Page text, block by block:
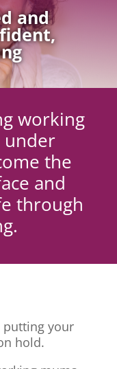
and
working
under
the
and
through
putting your
hold.